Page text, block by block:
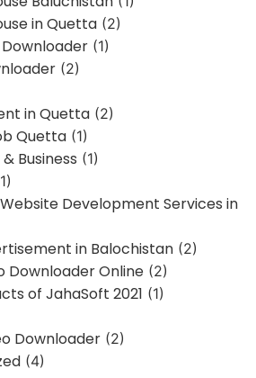
in Quetta (2)
(1)
(2)
in Quetta (2)
Quetta (1)
Business (1)
Development Services in
in Balochistan (2)
Downloader Online (2)
of JahaSoft 2021 (1)
Downloader (2)
(4)